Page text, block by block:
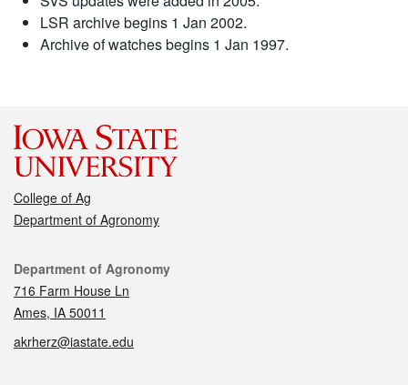
LSR archive begins 1 Jan 2002.
Archive of watches begins 1 Jan 1997.
College of Ag
Department of Agronomy
Contact
Department of Agronomy
716 Farm House Ln
Ames, IA 50011
akrherz@iastate.edu